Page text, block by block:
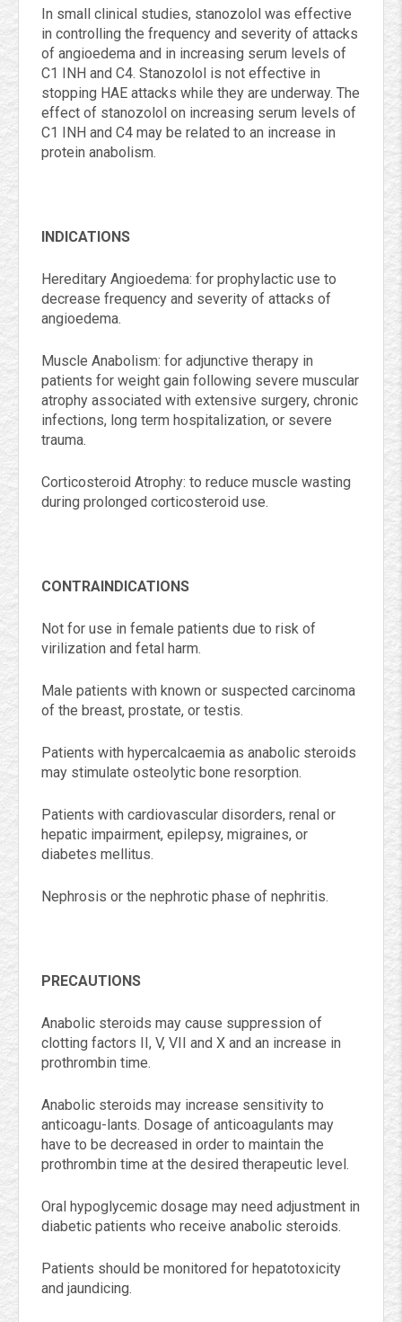
In small clinical studies, stanozolol was effective
in controlling the frequency and severity of attacks
of angioedema and in increasing serum levels of
C1 INH and C4. Stanozolol is not effective in
stopping HAE attacks while they are underway. The
effect of stanozolol on increasing serum levels of
C1 INH and C4 may be related to an increase in
protein anabolism.
INDICATIONS
Hereditary Angioedema: for prophylactic use to
decrease frequency and severity of attacks of
angioedema.
Muscle Anabolism: for adjunctive therapy in
patients for weight gain following severe muscular
atrophy associated with extensive surgery, chronic
infections, long term hospitalization, or severe
trauma.
Corticosteroid Atrophy: to reduce muscle wasting
during prolonged corticosteroid use.
CONTRAINDICATIONS
Not for use in female patients due to risk of
virilization and fetal harm.
Male patients with known or suspected carcinoma
of the breast, prostate, or testis.
Patients with hypercalcaemia as anabolic steroids
may stimulate osteolytic bone resorption.
Patients with cardiovascular disorders, renal or
hepatic impairment, epilepsy, migraines, or
diabetes mellitus.
Nephrosis or the nephrotic phase of nephritis.
PRECAUTIONS
Anabolic steroids may cause suppression of
clotting factors II, V, VII and X and an increase in
prothrombin time.
Anabolic steroids may increase sensitivity to
anticoagu-lants. Dosage of anticoagulants may
have to be decreased in order to maintain the
prothrombin time at the desired therapeutic level.
Oral hypoglycemic dosage may need adjustment in
diabetic patients who receive anabolic steroids.
Patients should be monitored for hepatotoxicity
and jaundicing.